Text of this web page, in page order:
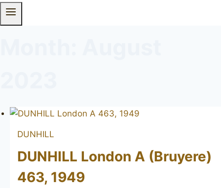
DUNHILL
DUNHILL London A (Bruyere)
463, 1949